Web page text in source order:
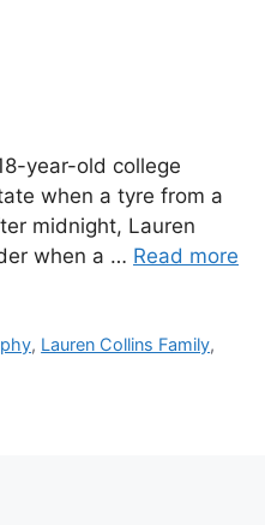
year-old college
when a tyre from a
midnight, Lauren
when a … Read more
, Lauren Collins Family,